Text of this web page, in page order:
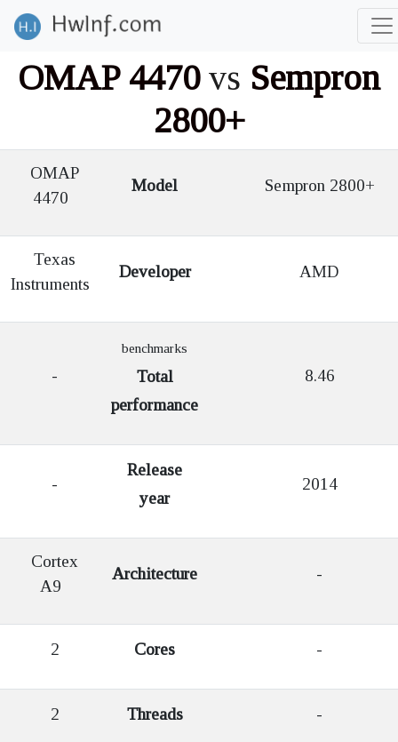
OMAP 4470vs Sempron
2800+
OMAP
4470
Model Sempron 2800+
Texas
Instruments
Developer AMD
-
benchmarks
Total
performance
8.46
-
Release
year
2014
Cortex
A9
Architecture -
2 Cores -
2 Threads -